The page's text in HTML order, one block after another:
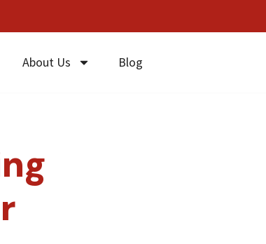
About Us Blog